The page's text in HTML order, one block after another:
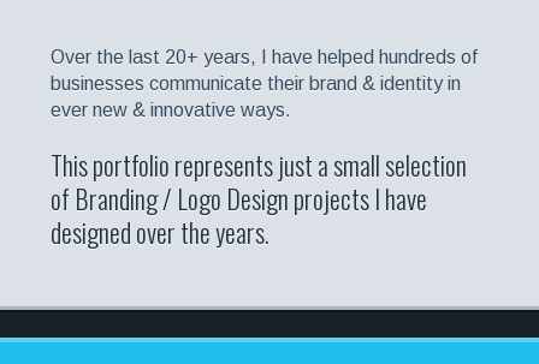
Over the last 20+ years, I have helped hundreds of
businesses communicate their brand & identity in
ever new & innovative ways.
This portfolio represents just a small selection
of Branding / Logo Design projects I have
designed over the years.